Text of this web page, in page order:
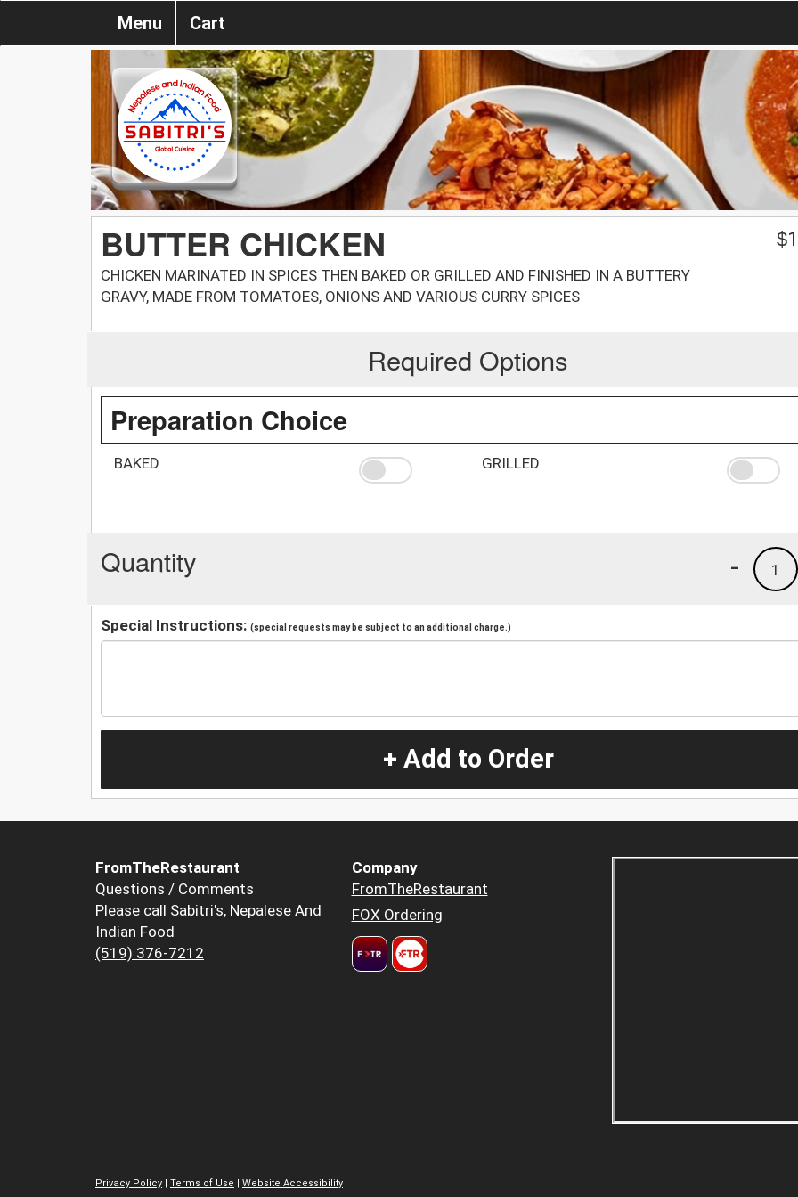
Menu Cart
BUTTER CHICKEN
CHICKEN MARINATED IN SPICES THEN BAKED OR GRILLED AND FINISHED IN A BUTTERY
GRAVY, MADE FROM TOMATOES, ONIONS AND VARIOUS CURRY SPICES
$
Required Options
Preparation Choice
BAKED GRILLED
Quantity 1
-
Special Instructions: (special requests may be subject to an additional charge.)
+ Add to Order
FromTheRestaurant
Questions / Comments
Please call Sabitri's, Nepalese And
Indian Food
(519) 376-7212
Company
FromTheRestaurant
FOX Ordering
Privacy Policy | Terms of Use | Website Accessibility